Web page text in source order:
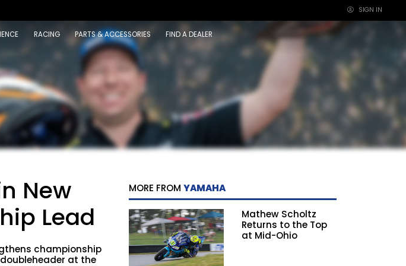
×
SIGN IN
RACING PARTS & ACCESSORIES FIND A DEALER
New
Lead
championship
at the
MORE FROM YAMAHA
Mathew Scholtz
Returns to the Top
at Mid-Ohio